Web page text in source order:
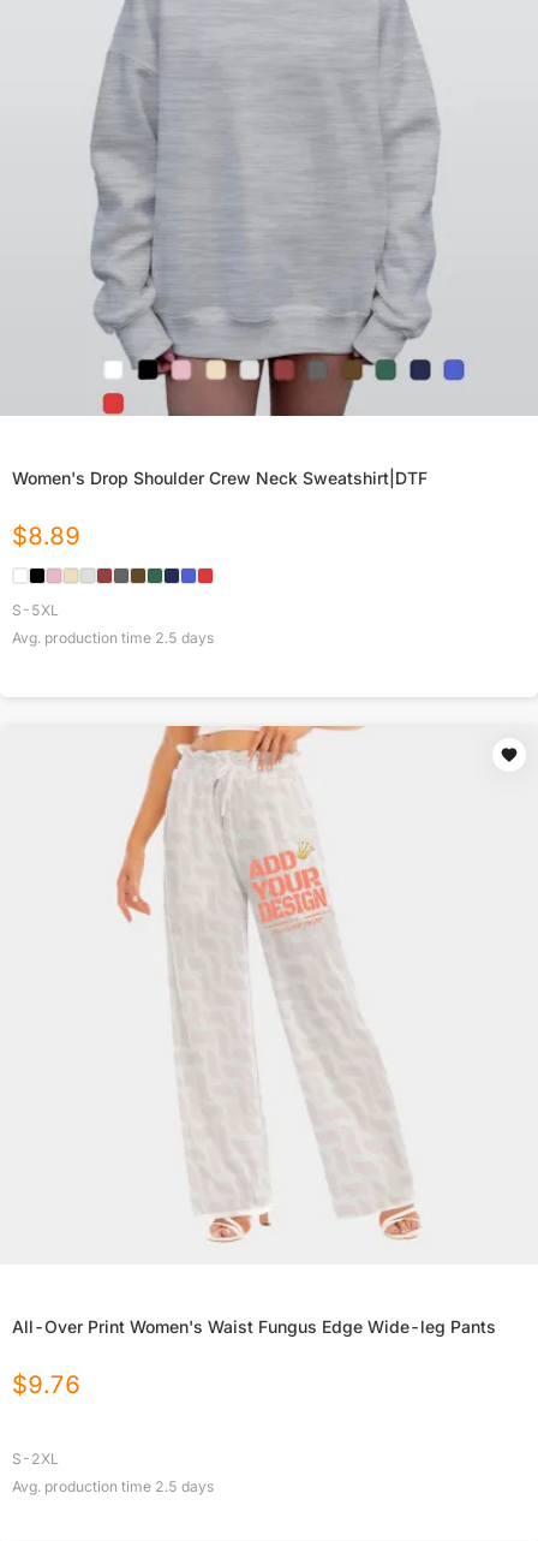
Women's Drop Shoulder Crew Neck Sweatshirt|DTF
$8.89
S-5XL
Avg. production time 2.5 days
All-Over Print Women's Waist Fungus Edge Wide-leg Pants
$9.76
S-2XL
Avg. production time 2.5 days